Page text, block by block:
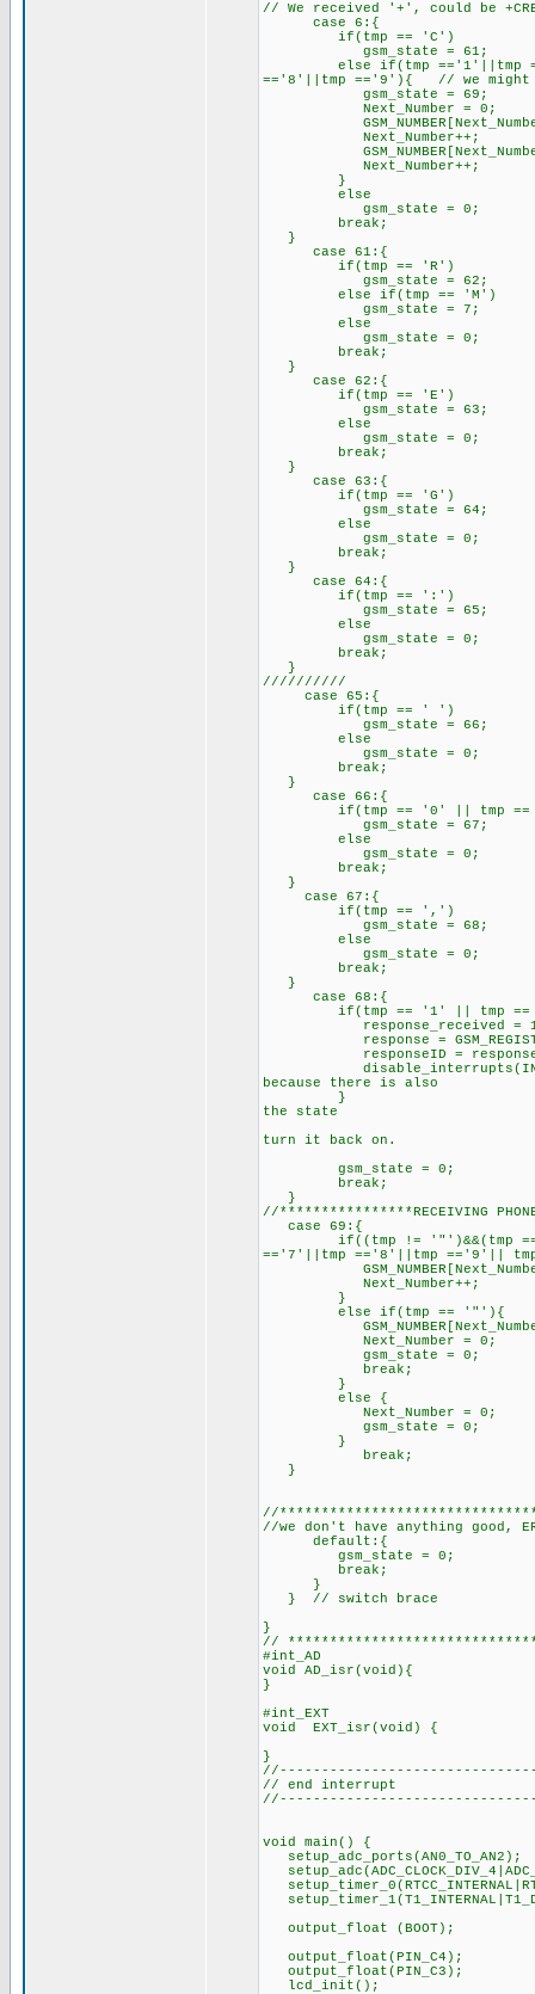
// We received '+', could be
case 6:{
if(tmp == 'C')
gsm_state = 61;
else if(tmp =='1'||tmp
=='8'||tmp =='9'){ // we might
gsm_state = 69;
Next_Number = 0;
Next_Number++;
Next_Number++;
}
else
gsm_state = 0;
break;
}
case 61:{
if(tmp == 'R') //
gsm_state = 62;
else if(tmp == 'M')
gsm_state = 7; //
else
gsm_state = 0;
break;
}
case 62:{
if(tmp == 'E')
gsm_state = 63;
else
gsm_state = 0;
break;
}
case 63:{
if(tmp == 'G')
gsm_state = 64;
else
gsm_state = 0;
break;
}
case 64:{
if(tmp == ':')
gsm_state = 65;
else
gsm_state = 0;
break;
}
//////////
case 65:{
if(tmp == ' ')
gsm_state = 66;
else
gsm_state = 0;
break;
}
case 66:{
if(tmp == '0' || tmp ==
gsm_state = 67;
else
gsm_state = 0;
break;
}
case 67:{
if(tmp == ',')
gsm_state = 68;
else
gsm_state = 0;
break;
}
case 68:{
if(tmp == '1' || tmp ==
response_received
response =
responseID = response;
because there is also
} // an "OK"
the state
turn it back on.
gsm_state = 0; //
break;
}
//****************RECEIVING
case
if((tmp != '"')&&(tmp
=='7'||tmp =='8'||tmp =='9'||
Next_Number++;
else if(tmp == '"'){
Next_Number = 0;
gsm_state = 0;
break;
}
else {
Next_Number = 0;
gsm_state = 0;
}
break;
}
//
//we don't have anything good,
default:{
gsm_state = 0;
break;
}
} // switch brace
}
//
#int_AD
void AD_isr(void){
}
#int_EXT
void EXT_isr(void) {
}
// end interrupt
void main() {
output_float (BOOT);
output_float(PIN_C4);
output_float(PIN_C3);
lcd_init();